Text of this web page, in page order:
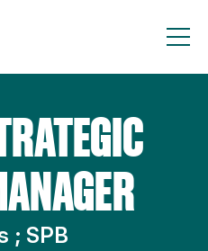
; SPB